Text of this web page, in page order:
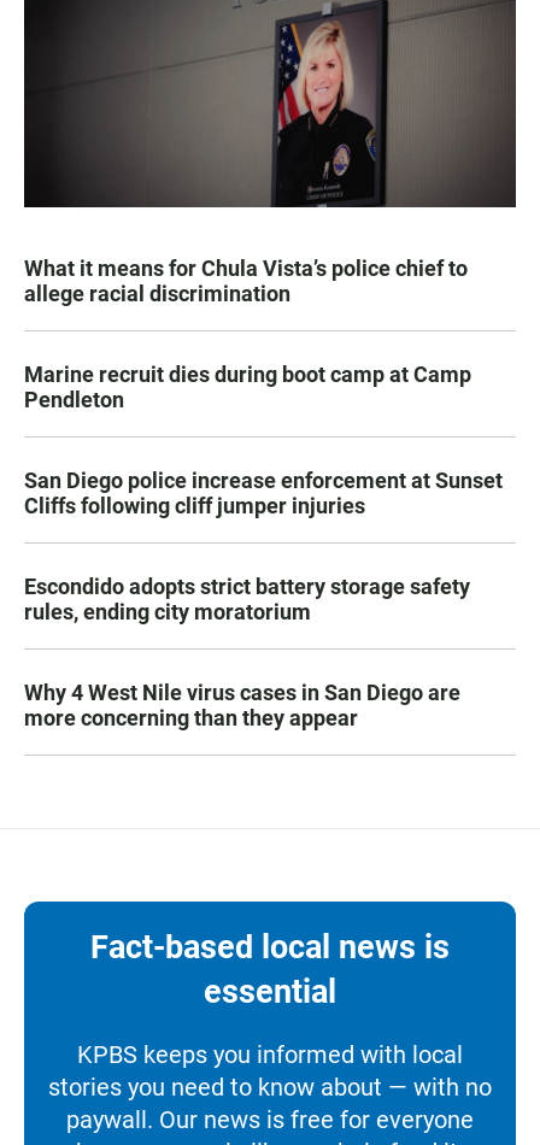
What it means for Chula Vista’s police chief to
allege racial discrimination
Marine recruit dies during boot camp at Camp
Pendleton
San Diego police increase enforcement at Sunset
Cliffs following cliff jumper injuries
Escondido adopts strict battery storage safety
rules, ending city moratorium
Why 4 West Nile virus cases in San Diego are
more concerning than they appear
Fact-based local news is
essential
KPBS keeps you informed with local
stories you need to know about — with no
paywall. Our news is free for everyone